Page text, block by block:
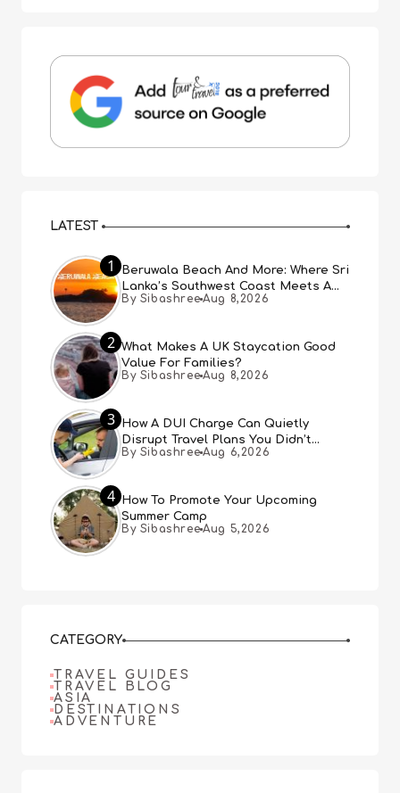
LATEST
1
Beruwala Beach And More: Where Sri
Lanka’s Southwest Coast Meets A
Thousand Years Of History
By Sibashree Aug 8,2026
2 What Makes A UK Staycation Good
Value For Families?
By Sibashree Aug 8,2026
3
How A DUI Charge Can Quietly
Disrupt Travel Plans You Didn’t
Expect
By Sibashree Aug 6,2026
4
How To Promote Your Upcoming
Summer Camp
By Sibashree Aug 5,2026
CATEGORY
TRAVEL GUIDES
TRAVEL BLOG
ASIA
DESTINATIONS
ADVENTURE